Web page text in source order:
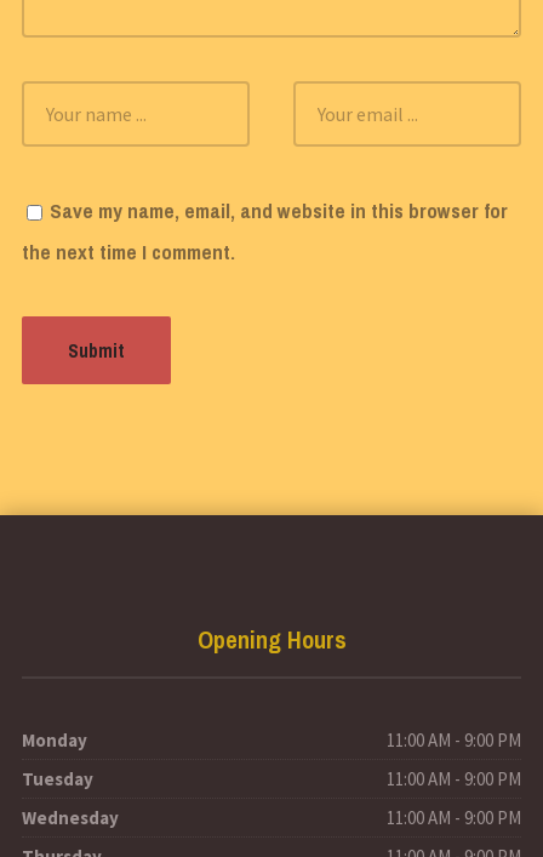
Save my name, email, and website in this browser for
the next time I comment.
Opening Hours
Monday
11:00 AM - 9:00 PM
Tuesday
11:00 AM - 9:00 PM
Wednesday
11:00 AM - 9:00 PM